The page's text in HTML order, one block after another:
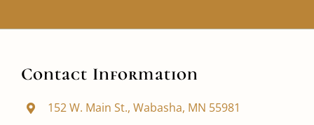
Contact Information
152 W. Main St., Wabasha, MN 55981